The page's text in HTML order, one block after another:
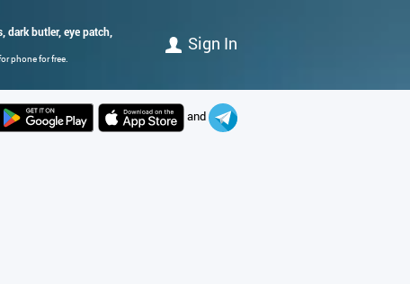
butler, eye patch,
phone for free.
Sign In
and